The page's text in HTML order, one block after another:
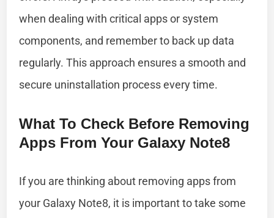
when dealing with critical apps or system
components, and remember to back up data
regularly. This approach ensures a smooth and
secure uninstallation process every time.
What To Check Before Removing
Apps From Your Galaxy Note8
If you are thinking about removing apps from
your Galaxy Note8, it is important to take some